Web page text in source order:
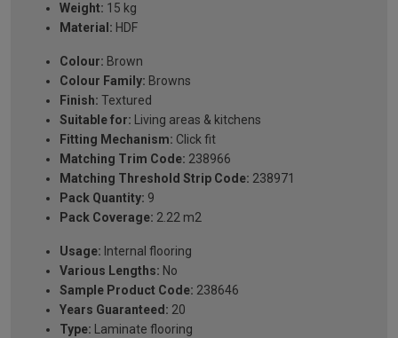
Weight: 15 kg
Material: HDF
Colour: Brown
Colour Family: Browns
Finish: Textured
Suitable for: Living areas & kitchens
Fitting Mechanism: Click fit
Matching Trim Code: 238966
Matching Threshold Strip Code: 238971
Pack Quantity: 9
Pack Coverage: 2.22 m2
Usage: Internal flooring
Various Lengths: No
Sample Product Code: 238646
Years Guaranteed: 20
Type: Laminate flooring